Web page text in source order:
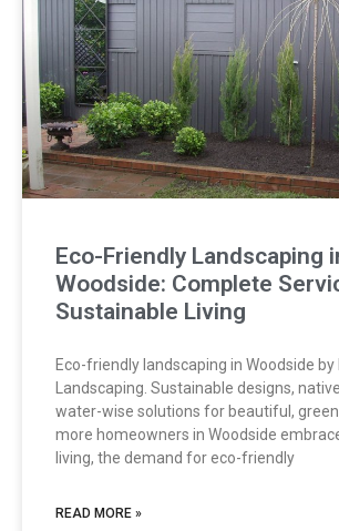
Eco-Friendly Landscaping
Woodside: Complete
Sustainable Living
Eco-friendly landscaping in Woodside by
Landscaping. Sustainable designs,
water-wise solutions for beautiful, green
more homeowners in Woodside
living, the demand for eco-friendly
READ MORE »